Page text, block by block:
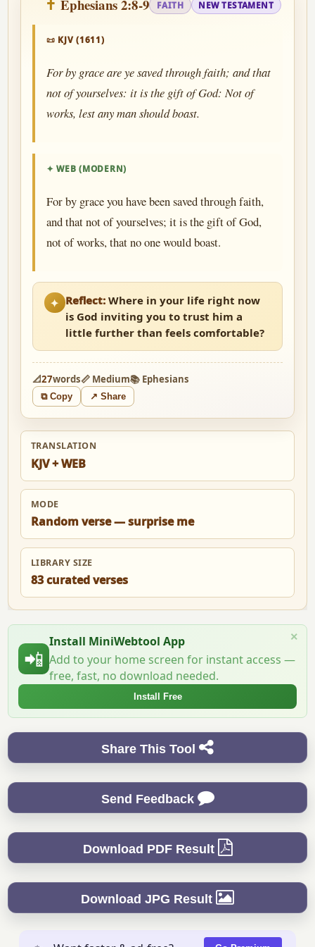
Ephesians 2:8-9 FAITH NEW TESTAMENT
📜 KJV (1611)
For by grace are ye saved through faith; and that
not of yourselves: it is the gift of God: Not of
works, lest any man should boast.
✦ WEB (MODERN)
For by grace you have been saved through faith,
and that not of yourselves; it is the gift of God,
not of works, that no one would boast.
✦ Reflect:Where in your life right now
is God inviting you to trust him a
little further than feels comfortable?
📐27words📏 Medium📚 Ephesians
⧉ Copy ↗ Share
TRANSLATION
KJV + WEB
MODE
Random verse — surprise me
LIBRARY SIZE
83 curated verses
📲
Install MiniWebtool App
Add to your home screen for instant access —
free, fast, no download needed.
Install Free
×
Share This Tool
Send Feedback
Download PDF Result
Download JPG Result